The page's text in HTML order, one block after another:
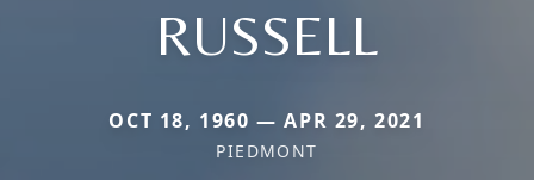
RUSSELL
OCT 18, 1960 — APR 29, 2021
PIEDMONT